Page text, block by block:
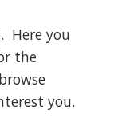
Here you
the
you.